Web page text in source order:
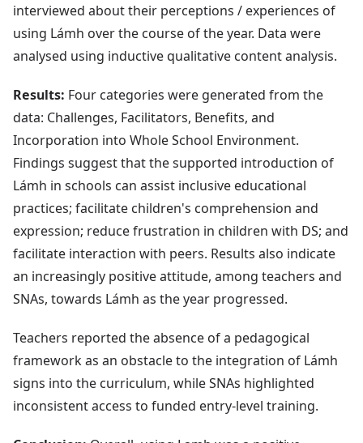
interviewed about their perceptions / experiences of
using Lámh over the course of the year. Data were
analysed using inductive qualitative content analysis.
Results: Four categories were generated from the
data: Challenges, Facilitators, Benefits, and
Incorporation into Whole School Environment.
Findings suggest that the supported introduction of
Lámh in schools can assist inclusive educational
practices; facilitate children's comprehension and
expression; reduce frustration in children with DS; and
facilitate interaction with peers. Results also indicate
an increasingly positive attitude, among teachers and
SNAs, towards Lámh as the year progressed.
Teachers reported the absence of a pedagogical
framework as an obstacle to the integration of Lámh
signs into the curriculum, while SNAs highlighted
inconsistent access to funded entry-level training.